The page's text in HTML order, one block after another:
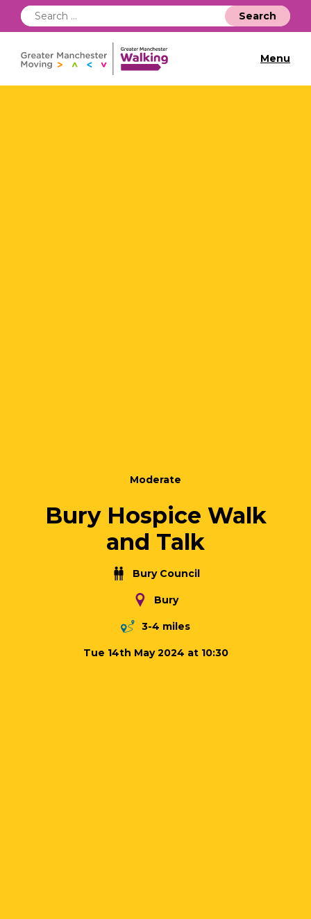
Search
for:
Menu
Moderate
Bury Hospice Walk
and Talk
Bury Council
Bury
3-4 miles
Tue 14th May 2024 at 10:30